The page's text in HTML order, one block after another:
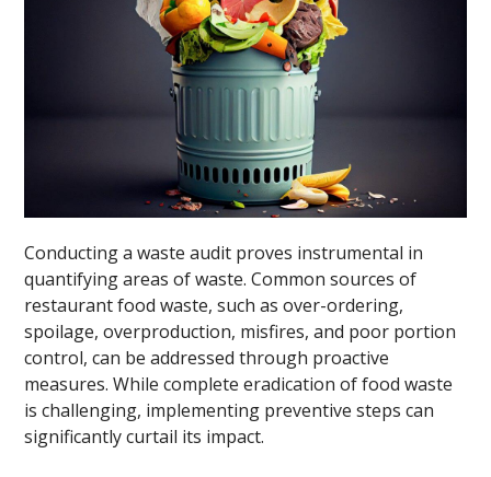
Conducting a waste audit proves instrumental in
quantifying areas of waste. Common sources of
restaurant food waste, such as over-ordering,
spoilage, overproduction, misfires, and poor portion
control, can be addressed through proactive
measures. While complete eradication of food waste
is challenging, implementing preventive steps can
significantly curtail its impact.